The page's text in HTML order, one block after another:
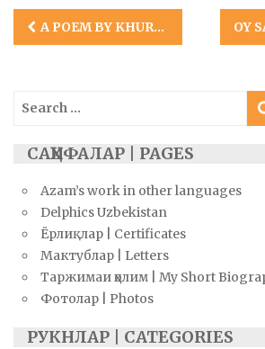
Post
navigation
A POEM BY KHURSHID ABDURASHID
Search
for:
САҲИФАЛАР | PAGES
Azam’s work in other languages
Delphics Uzbekistan
Ёрлиқлар | Certificates
Мактублар | Letters
Таржимаи ҳолим | My Short
Фотолар | Photos
РУКНЛАР | CATEGORIES